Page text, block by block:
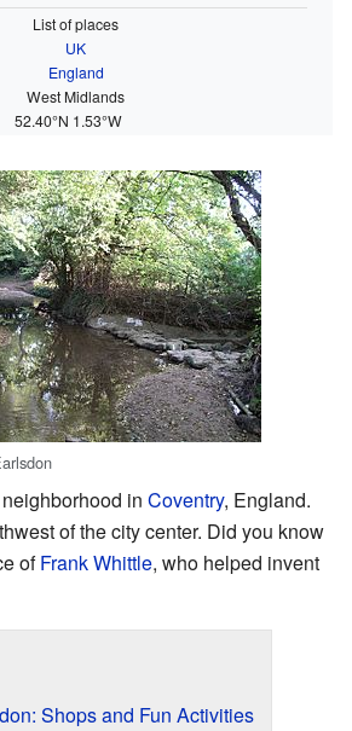
List of places
UK
England
West Midlands
52.40°N 1.53°W
in Coventry, England.
of the city center. Did you know
ofFrank Whittle, who helped invent
Shops and Fun Activities